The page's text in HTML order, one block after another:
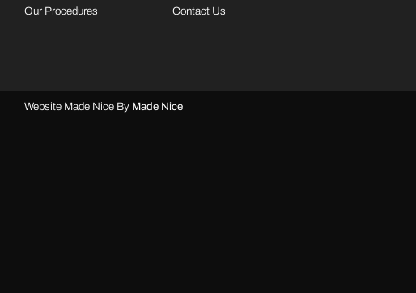
Our Procedures
Contact Us
Website Made Nice By Made Nice